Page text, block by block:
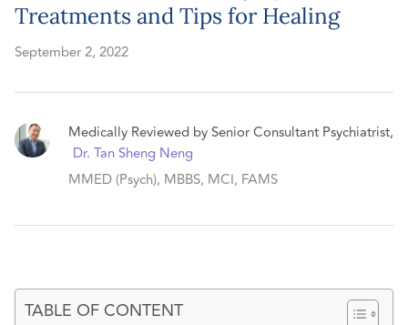
Treatments and Tips for Healing
September 2, 2022
Medically Reviewed by Senior Consultant Psychiatrist,
Dr. Tan Sheng Neng
MMED (Psych), MBBS, MCI, FAMS
TABLE OF CONTENT